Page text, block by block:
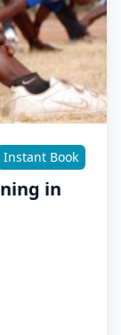
Instant Book
in